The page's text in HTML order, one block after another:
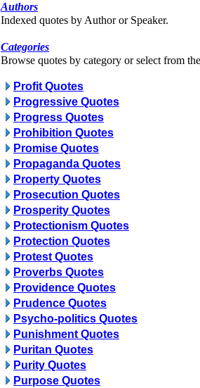
Authors
Indexed quotes by Author or Speaker.
Categories
Browse quotes by category or select from
Profit Quotes
Progressive Quotes
Progress Quotes
Prohibition Quotes
Promise Quotes
Propaganda Quotes
Property Quotes
Prosecution Quotes
Prosperity Quotes
Protectionism Quotes
Protection Quotes
Protest Quotes
Proverbs Quotes
Providence Quotes
Prudence Quotes
Psycho-politics Quotes
Punishment Quotes
Puritan Quotes
Purity Quotes
Purpose Quotes